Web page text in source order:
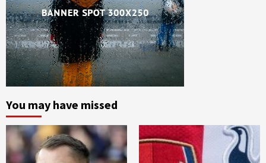
You may have missed